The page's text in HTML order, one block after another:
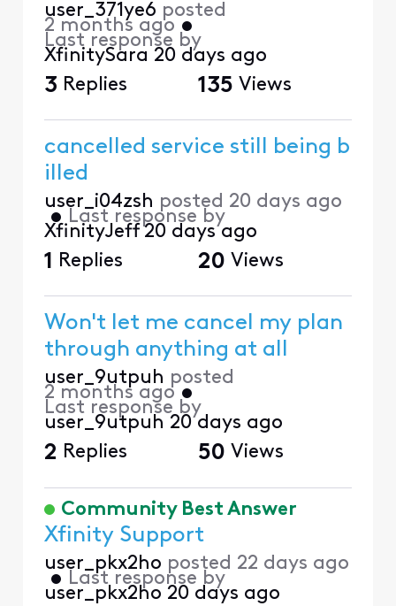
user_371ye6 posted
2 months ago •
Last response by
XfinitySara 20 days ago
3 Replies 135 Views
cancelled service still being b
illed
user_i04zsh posted 20 days ago
• Last response by
XfinityJeff 20 days ago
1 Replies 20 Views
Won't let me cancel my plan
through anything at all
user_9utpuh posted
2 months ago •
Last response by
user_9utpuh 20 days ago
2 Replies 50 Views
Community Best Answer
Xfinity Support
user_pkx2ho posted 22 days ago
• Last response by
user_pkx2ho 20 days ago